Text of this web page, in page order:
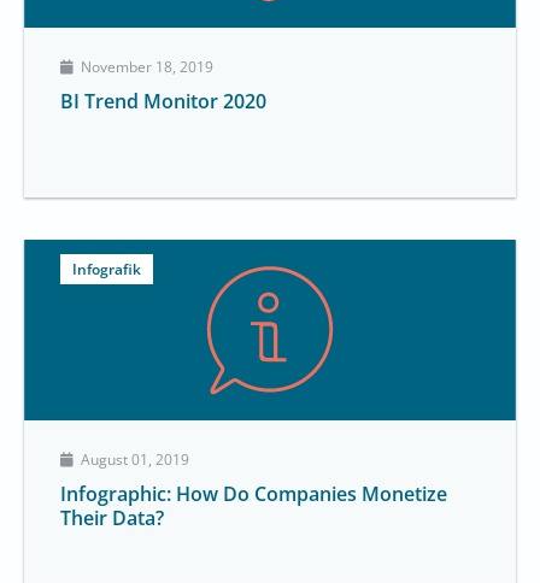
November 18, 2019
BI Trend Monitor 2020
Infografik
August 01, 2019
Infographic: How Do Companies Monetize
Their Data?